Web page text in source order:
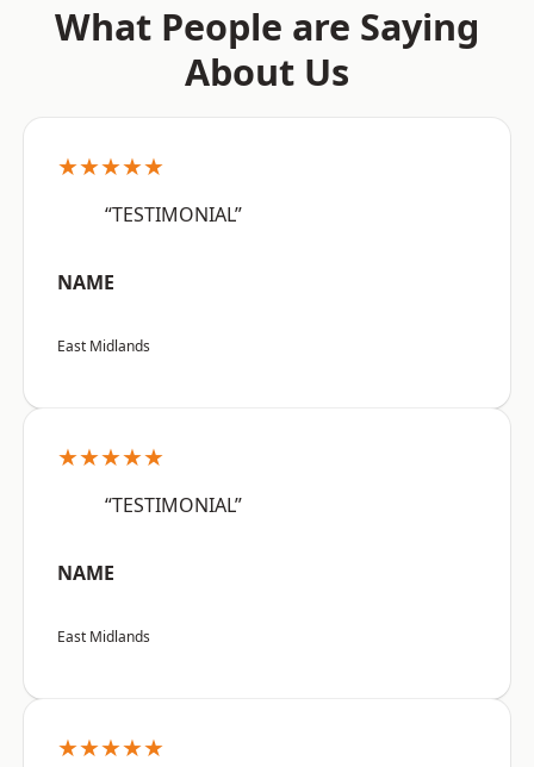
What People are Saying
About Us
★★★★★
“TESTIMONIAL”
NAME
East Midlands
★★★★★
“TESTIMONIAL”
NAME
East Midlands
★★★★★